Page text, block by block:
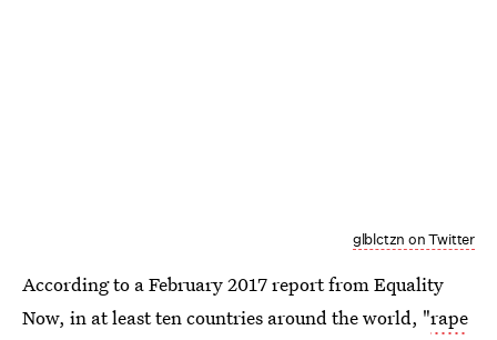
glblctzn on Twitter
According to a February 2017 report from Equality
Now, in at least ten countries around the world, "rape